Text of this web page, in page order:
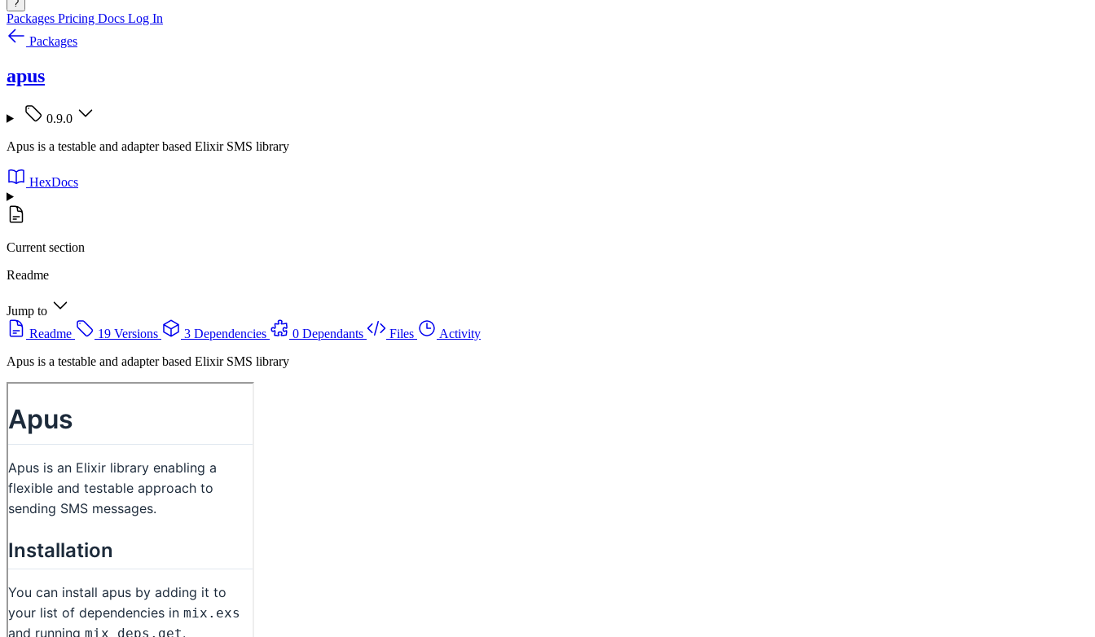
?
Packages Pricing Docs Log In
Packages
apus
0.9.0
Apus is a testable and adapter based Elixir SMS library
HexDocs
Current section
Readme
Jump to
Readme
19 Versions 3 Dependencies 0 Dependants Files
Activity
Apus is a testable and adapter based Elixir SMS library